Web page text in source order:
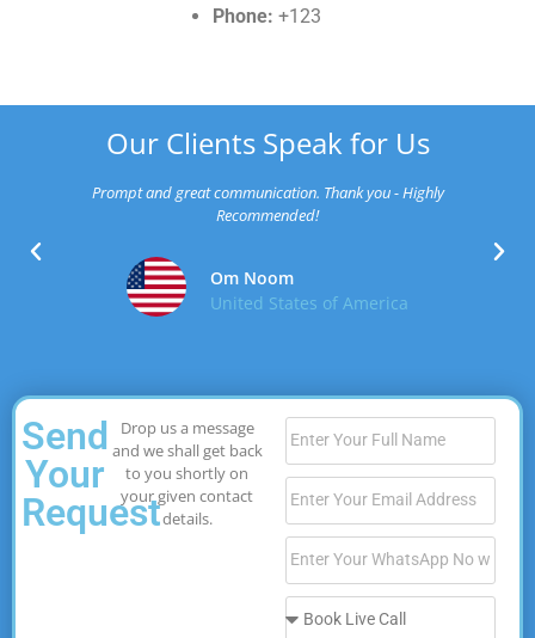
Phone: +123
Our Clients Speak for Us
Prompt and great communication. Thank you - Highly
Recommended!
Om Noom
United States of America
Send
Your
Request
Drop us a message
and we shall get back
to you shortly on
your given contact
details.